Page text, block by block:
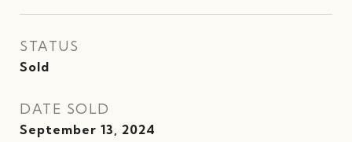
STATUS
Sold
DATE SOLD
September 13, 2024